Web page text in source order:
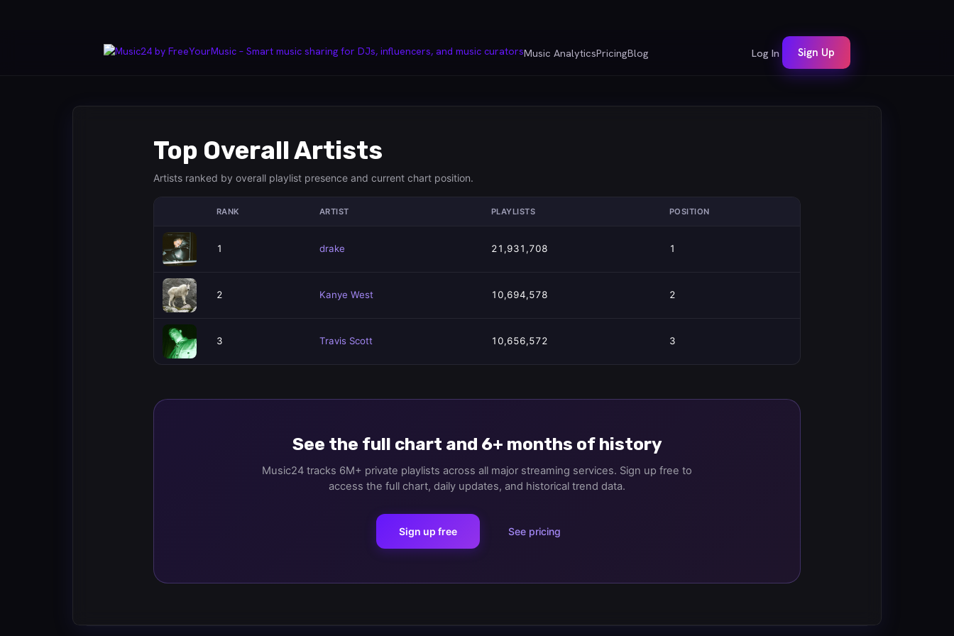
Music AnalyticsPricingBlog Log In Sign Up
Top Overall Artists
Artists ranked by overall playlist presence and current chart position.
RANK ARTIST PLAYLISTS POSITION
1 drake 21,931,708 1
2 Kanye West 10,694,578 2
3 Travis Scott 10,656,572 3
See the full chart and 6+ months of history
Music24 tracks 6M+ private playlists across all major streaming services. Sign up free to
access the full chart, daily updates, and historical trend data.
Sign up free See pricing